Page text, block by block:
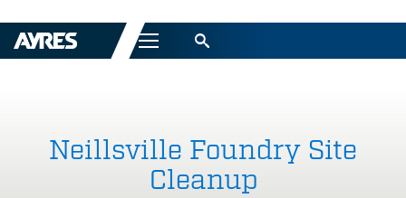
Menu
Neillsville Foundry Site
Cleanup